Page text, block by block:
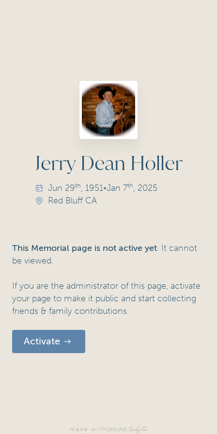
Jerry Dean Holler
Jun 29th, 1951•Jan 7th, 2025
Red Bluff CA
This Memorial page is not active yet. It cannot
be viewed.
If you are the administrator of this page, activate
your page to make it public and start collecting
friends & family contributions.
Activate
made with